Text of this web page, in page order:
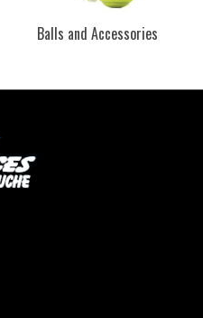
Balls and Accessories